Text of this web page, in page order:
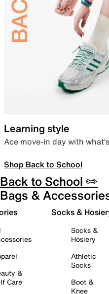
Learning style
Ace move-in day with
Shop Back to School
Back to School ✏️
Bags &
&
Care
Socks &
Socks &
Hosiery
Athletic
Socks
Boot &
Knee